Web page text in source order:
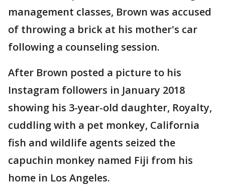
management classes, Brown was accused
of throwing a brick at his mother's car
following a counseling session.
After Brown posted a picture to his
Instagram followers in January 2018
showing his 3-year-old daughter, Royalty,
cuddling with a pet monkey, California
fish and wildlife agents seized the
capuchin monkey named Fiji from his
home in Los Angeles.